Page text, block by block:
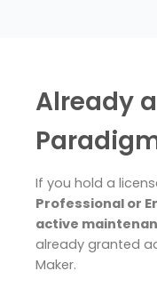
Already
If you hold a
Professional or
active
already granted
Maker.